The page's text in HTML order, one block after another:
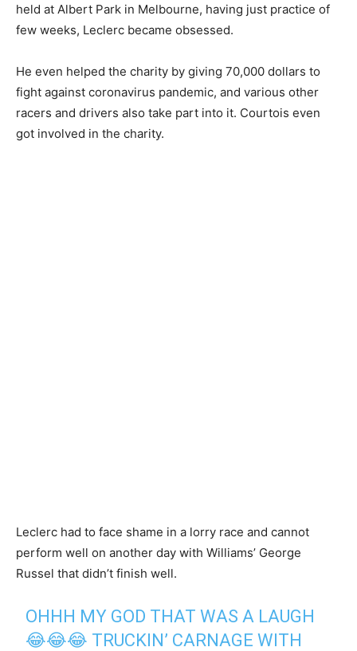
held at Albert Park in Melbourne, having just practice of
few weeks, Leclerc became obsessed.
He even helped the charity by giving 70,000 dollars to
fight against coronavirus pandemic, and various other
racers and drivers also take part into it. Courtois even
got involved in the charity.
Leclerc had to face shame in a lorry race and cannot
perform well on another day with Williams’ George
Russel that didn’t finish well.
OHHH MY GOD THAT WAS A LAUGH
😂😂😂 TRUCKIN’ CARNAGE WITH